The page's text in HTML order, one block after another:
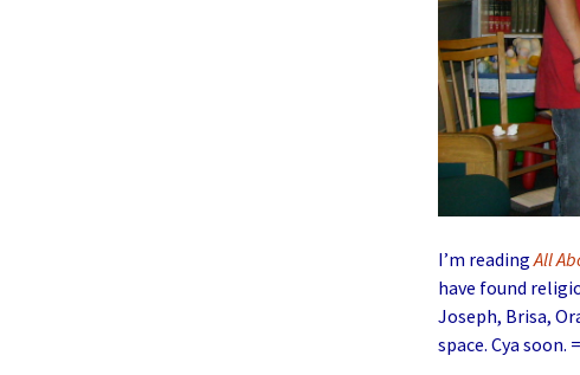
I’m readingAll
have found
Joseph, Brisa,
space. Cya soon.